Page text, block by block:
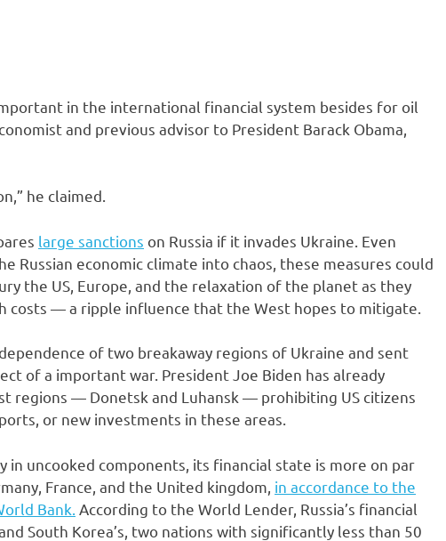
in the international financial system besides for oil
and previous advisor to President Barack Obama,
he claimed.
large sanctions on Russia if it invades Ukraine. Even
Russian economic climate into chaos, these measures could
the US, Europe, and the relaxation of the planet as they
— a ripple influence that the West hopes to mitigate.
of two breakaway regions of Ukraine and sent
of a important war. President Joe Biden has already
regions — Donetsk and Luhansk — prohibiting US citizens
or new investments in these areas.
in uncooked components, its financial state is more on par
France, and the United kingdom, in accordance to the
Bank. According to the World Lender, Russia’s financial
South Korea’s, two nations with significantly less than 50